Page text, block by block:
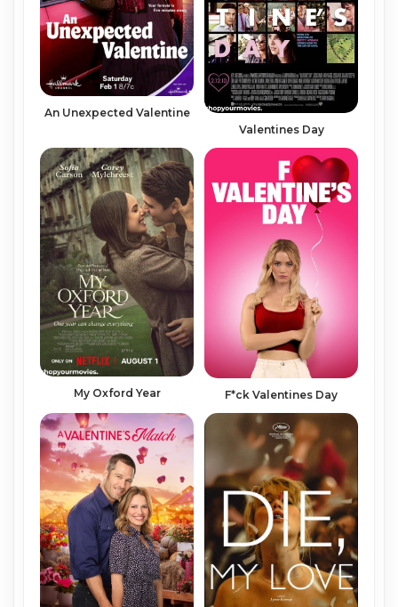
An Unexpected Valentine
Valentines Day
My Oxford Year F*ck Valentines Day